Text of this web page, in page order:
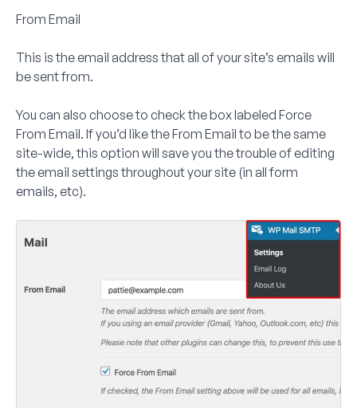
From Email
This is the email address that all of your site’s emails will
be sent from.
You can also choose to check the box labeled Force
From Email. If you’d like the From Email to be the same
site-wide, this option will save you the trouble of editing
the email settings throughout your site (in all form
emails, etc).